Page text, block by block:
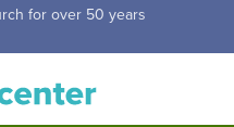
Half price shipping for